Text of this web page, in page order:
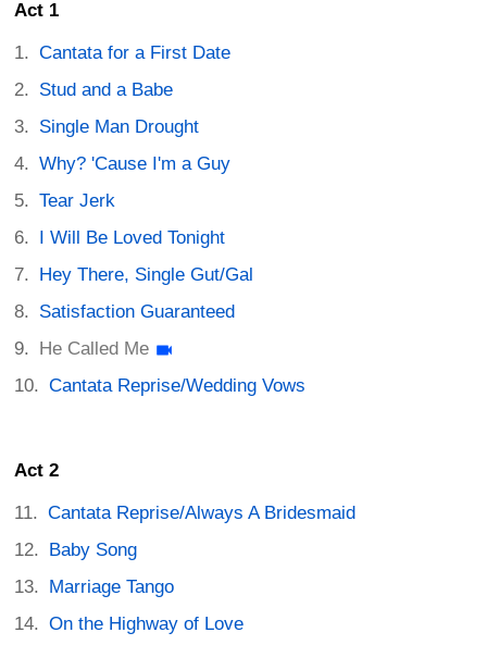
Act 1
Cantata for a First Date
Stud and a Babe
Single Man Drought
Why? 'Cause I'm a Guy
Tear Jerk
I Will Be Loved Tonight
Hey There, Single Gut/Gal
Satisfaction Guaranteed
He Called Me
Cantata Reprise/Wedding Vows
Act 2
Cantata Reprise/Always A Bridesmaid
Baby Song
Marriage Tango
On the Highway of Love